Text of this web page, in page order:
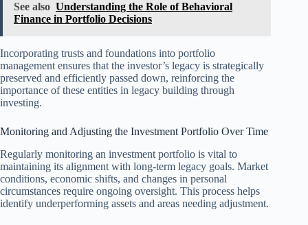
See also Understanding the Role of Behavioral
Finance in Portfolio Decisions
Incorporating trusts and foundations into portfolio
management ensures that the investor’s legacy is strategically
preserved and efficiently passed down, reinforcing the
importance of these entities in legacy building through
investing.
Monitoring and Adjusting the Investment Portfolio Over Time
Regularly monitoring an investment portfolio is vital to
maintaining its alignment with long-term legacy goals. Market
conditions, economic shifts, and changes in personal
circumstances require ongoing oversight. This process helps
identify underperforming assets and areas needing adjustment.